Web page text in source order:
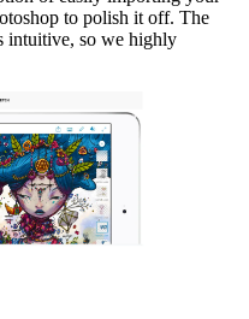
to polish it off. The
intuitive, so we highly